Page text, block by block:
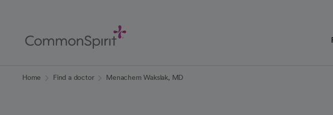
Content
Home Find a doctor Menachem Wakslak, MD